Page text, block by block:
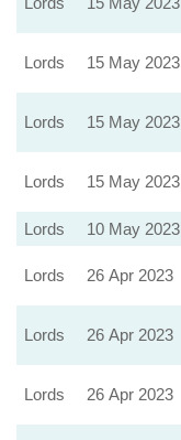
Lords 15 May 2023
Lords 15 May 2023
Lords 15 May 2023
Lords 10 May 2023
Lords 26 Apr 2023
Lords 26 Apr 2023
Lords 26 Apr 2023